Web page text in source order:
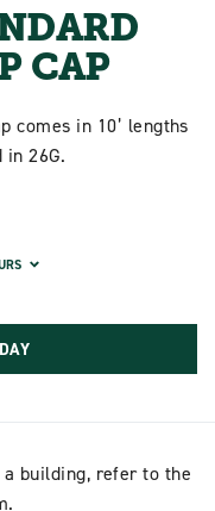
CAP
comes in 10’ lengths
26G.
building, refer to the